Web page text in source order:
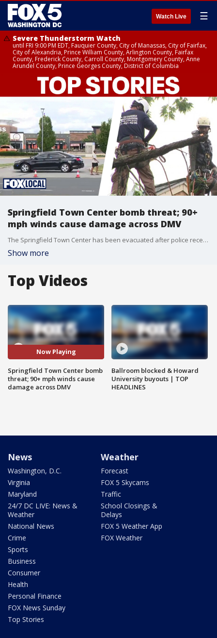
Watch Live ☰
Severe Thunderstorm Watch
until FRI 9:00 PM EDT, Fauquier County, City of Manassas, City of Fairfax,
City of Alexandria, Prince William County, Arlington County, Fairfax
County, Frederick County, Carroll County, Montgomery County, Anne
Arundel County, Prince Georges County, District of Columbia
Springfield Town Center bomb threat; 90+
mph winds cause damage across DMV
The Springfield Town Center has been evacuated after police received a bomb threat saying there were 20 bombs in the building. Also, the Red Cross is helping families in Fairfax County after a microburst with winds over 90 mph brought down trees Monday.
Show more
Top Videos
Now Playing
Springfield Town Center bomb
threat; 90+ mph winds cause
damage across DMV
Ballroom blocked & Howard
University buyouts | TOP
HEADLINES
News
Washington, D.C.
Virginia
Maryland
24/7 DC LIVE: News &
Weather
National News
Crime
Sports
Business
Consumer
Health
Personal Finance
FOX News Sunday
Top Stories
Weather
Forecast
FOX 5 Skycams
Traffic
School Closings &
Delays
FOX 5 Weather App
FOX Weather